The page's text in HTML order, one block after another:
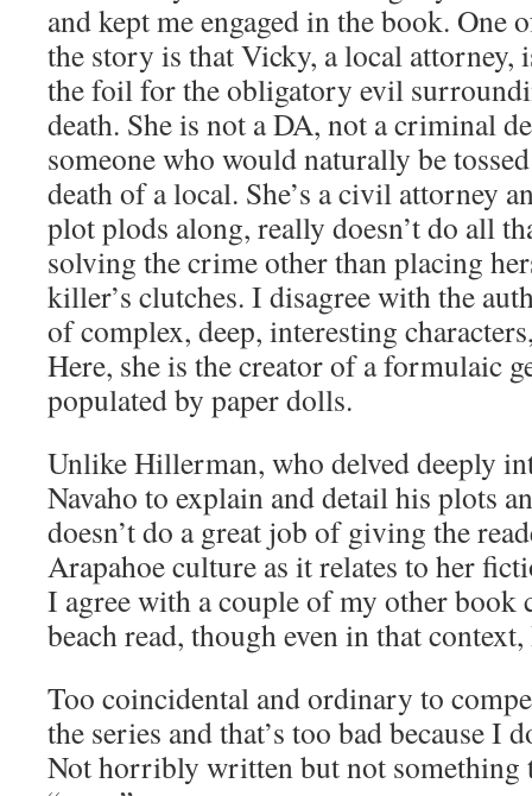
and kept me engaged in the book. One
the story is that Vicky, a local attorney,
the foil for the obligatory evil
death. She is not a DA, not a criminal
someone who would naturally be
death of a local. She’s a civil attorney
plot plods along, really doesn’t do all
solving the crime other than placing
killer’s clutches. I disagree with the
of complex, deep, interesting
Here, she is the creator of a formulaic
populated by paper dolls.
Unlike Hillerman, who delved deeply
Navaho to explain and detail his plots
doesn’t do a great job of giving the
Arapahoe culture as it relates to her
I agree with a couple of my other book
beach read, though even in that context,
Too coincidental and ordinary to
the series and that’s too bad because I
Not horribly written but not something